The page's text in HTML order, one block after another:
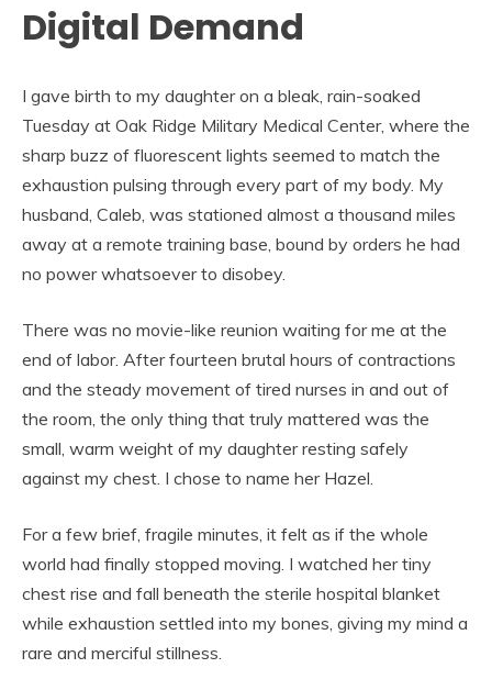
Digital Demand
I gave birth to my daughter on a bleak, rain-soaked
Tuesday at Oak Ridge Military Medical Center, where the
sharp buzz of fluorescent lights seemed to match the
exhaustion pulsing through every part of my body. My
husband, Caleb, was stationed almost a thousand miles
away at a remote training base, bound by orders he had
no power whatsoever to disobey.
There was no movie-like reunion waiting for me at the
end of labor. After fourteen brutal hours of contractions
and the steady movement of tired nurses in and out of
the room, the only thing that truly mattered was the
small, warm weight of my daughter resting safely
against my chest. I chose to name her Hazel.
For a few brief, fragile minutes, it felt as if the whole
world had finally stopped moving. I watched her tiny
chest rise and fall beneath the sterile hospital blanket
while exhaustion settled into my bones, giving my mind a
rare and merciful stillness.